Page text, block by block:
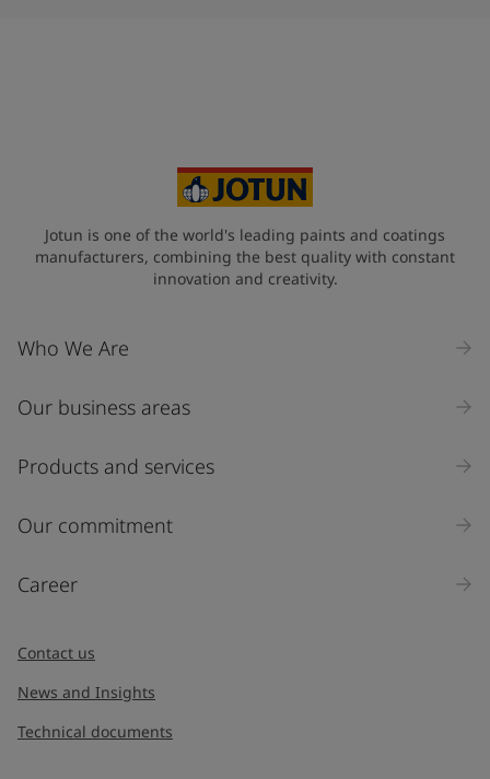
Jotun is one of the world's leading paints and coatings
manufacturers, combining the best quality with constant
innovation and creativity.
Who We Are
Our business areas
Products and services
Our commitment
Career
Contact us
News and Insights
Technical documents